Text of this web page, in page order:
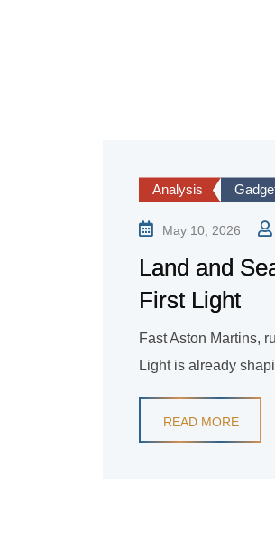
Analysis
May 10, 2026
Land and
First Light
Fast Aston Martins,
Light is already
READ MORE